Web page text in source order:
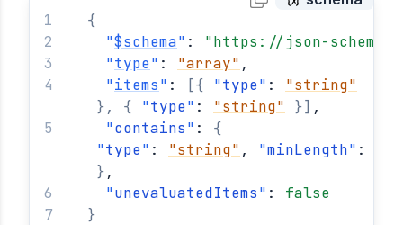
{
"$schema" : "https://json-
"type" : "array" ,
"items" : [{ "type" : "string"
}, { "type" : "string" }] ,
"contains" : {
"type" : "string" , "minLength" :
},
"unevaluatedItems" : false
}